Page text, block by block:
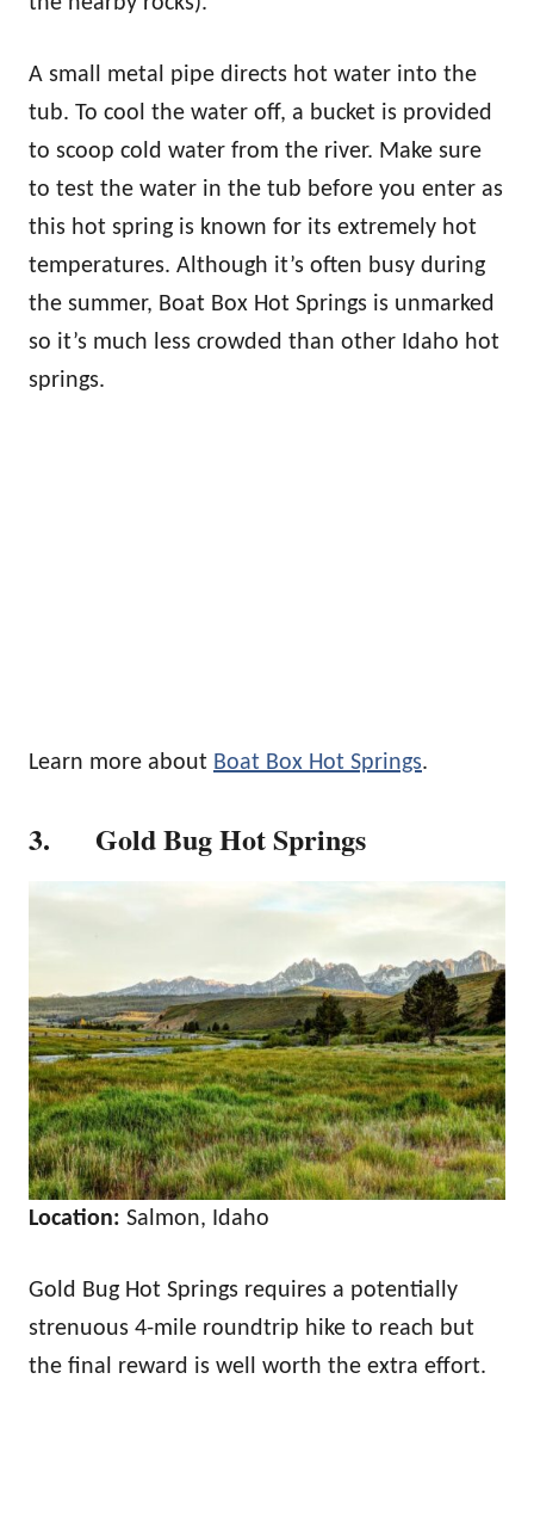
A small metal pipe directs hot water into the
tub. To cool the water off, a bucket is provided
to scoop cold water from the river. Make sure
to test the water in the tub before you enter as
this hot spring is known for its extremely hot
temperatures. Although it’s often busy during
the summer, Boat Box Hot Springs is unmarked
so it’s much less crowded than other Idaho hot
springs.
Learn more about Boat Box Hot Springs.
3. Gold Bug Hot Springs
Location: Salmon, Idaho
Gold Bug Hot Springs requires a potentially
strenuous 4-mile roundtrip hike to reach but
the final reward is well worth the extra effort.